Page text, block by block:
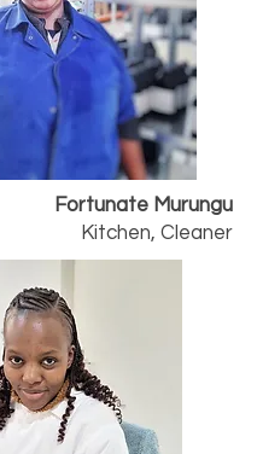
Fortunate Murungu
Kitchen, Cleaner